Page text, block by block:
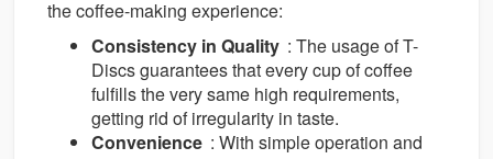
the coffee-making experience:
Consistency in Quality : The usage of T-
Discs guarantees that every cup of coffee
fulfills the very same high requirements,
getting rid of irregularity in taste.
Convenience : With simple operation and